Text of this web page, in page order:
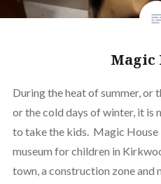
Magic
During the heat of summer, or
or the cold days of winter, it is
to take the kids. Magic House
museum for children in
town, a construction zone and